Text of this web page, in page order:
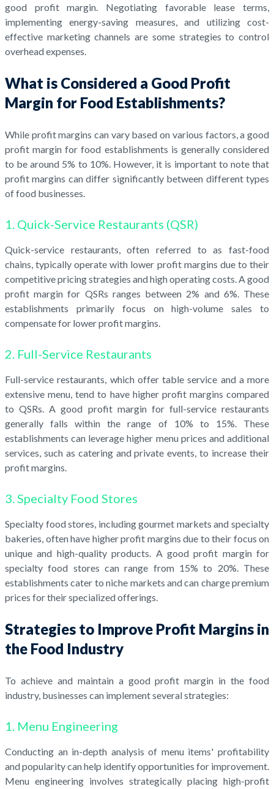
good profit margin. Negotiating favorable lease terms,
implementing energy-saving measures, and utilizing cost-
effective marketing channels are some strategies to control
overhead expenses.
What is Considered a Good Profit
Margin for Food Establishments?
While profit margins can vary based on various factors, a good
profit margin for food establishments is generally considered
to be around 5% to 10%. However, it is important to note that
profit margins can differ significantly between different types
of food businesses.
1. Quick-Service Restaurants (QSR)
Quick-service restaurants, often referred to as fast-food
chains, typically operate with lower profit margins due to their
competitive pricing strategies and high operating costs. A good
profit margin for QSRs ranges between 2% and 6%. These
establishments primarily focus on high-volume sales to
compensate for lower profit margins.
2. Full-Service Restaurants
Full-service restaurants, which offer table service and a more
extensive menu, tend to have higher profit margins compared
to QSRs. A good profit margin for full-service restaurants
generally falls within the range of 10% to 15%. These
establishments can leverage higher menu prices and additional
services, such as catering and private events, to increase their
profit margins.
3. Specialty Food Stores
Specialty food stores, including gourmet markets and specialty
bakeries, often have higher profit margins due to their focus on
unique and high-quality products. A good profit margin for
specialty food stores can range from 15% to 20%. These
establishments cater to niche markets and can charge premium
prices for their specialized offerings.
Strategies to Improve Profit Margins in
the Food Industry
To achieve and maintain a good profit margin in the food
industry, businesses can implement several strategies:
1. Menu Engineering
Conducting an in-depth analysis of menu items' profitability
and popularity can help identify opportunities for improvement.
Menu engineering involves strategically placing high-profit